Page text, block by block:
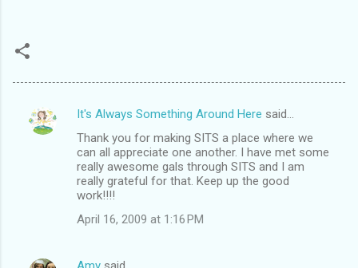
C
It's Always Something Around Here said…
Thank you for making SITS a place where we
can all appreciate one another. I have met some
really awesome gals through SITS and I am
really grateful for that. Keep up the good
work!!!!
April 16, 2009 at 1:16 PM